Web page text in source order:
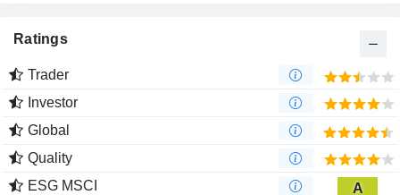
Ratings
Trader
Investor
Global
Quality
ESG MSCI
A